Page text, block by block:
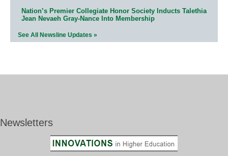
Nation’s Premier Collegiate Honor Society Inducts Talethia
Jean Nevaeh Gray-Nance Into Membership
See All Newsline Updates »
Newsletters